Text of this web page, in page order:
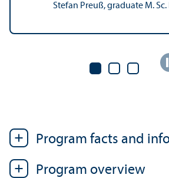
Stefan Preuß, graduate M.
Program facts and
Program overview